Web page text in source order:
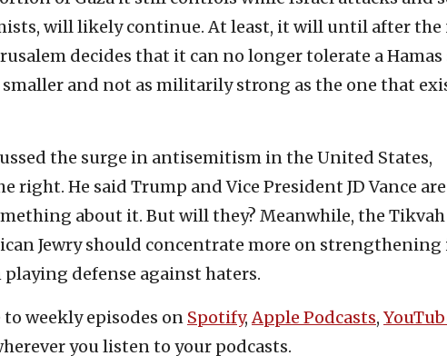
will likely continue. At least, it will until after the
decides that it can no longer tolerate a
smaller and not as militarily strong as the one that
the surge in antisemitism in the United States,
right. He said Trump and Vice President JD Vance
about it. But will they? Meanwhile, the
Jewry should concentrate more on
defense against haters.
weekly episodes on Spotify,Apple Podcasts,
you listen to your podcasts.